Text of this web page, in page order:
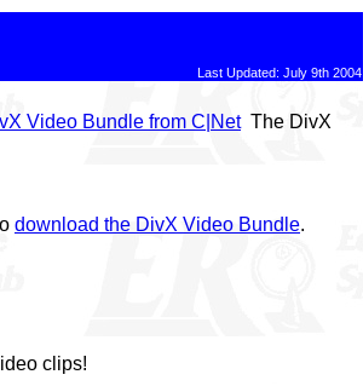
Last Updated: July 9th 2004
Video Bundle from C|NetThe DivX
download the DivX Video Bundle.
clips!